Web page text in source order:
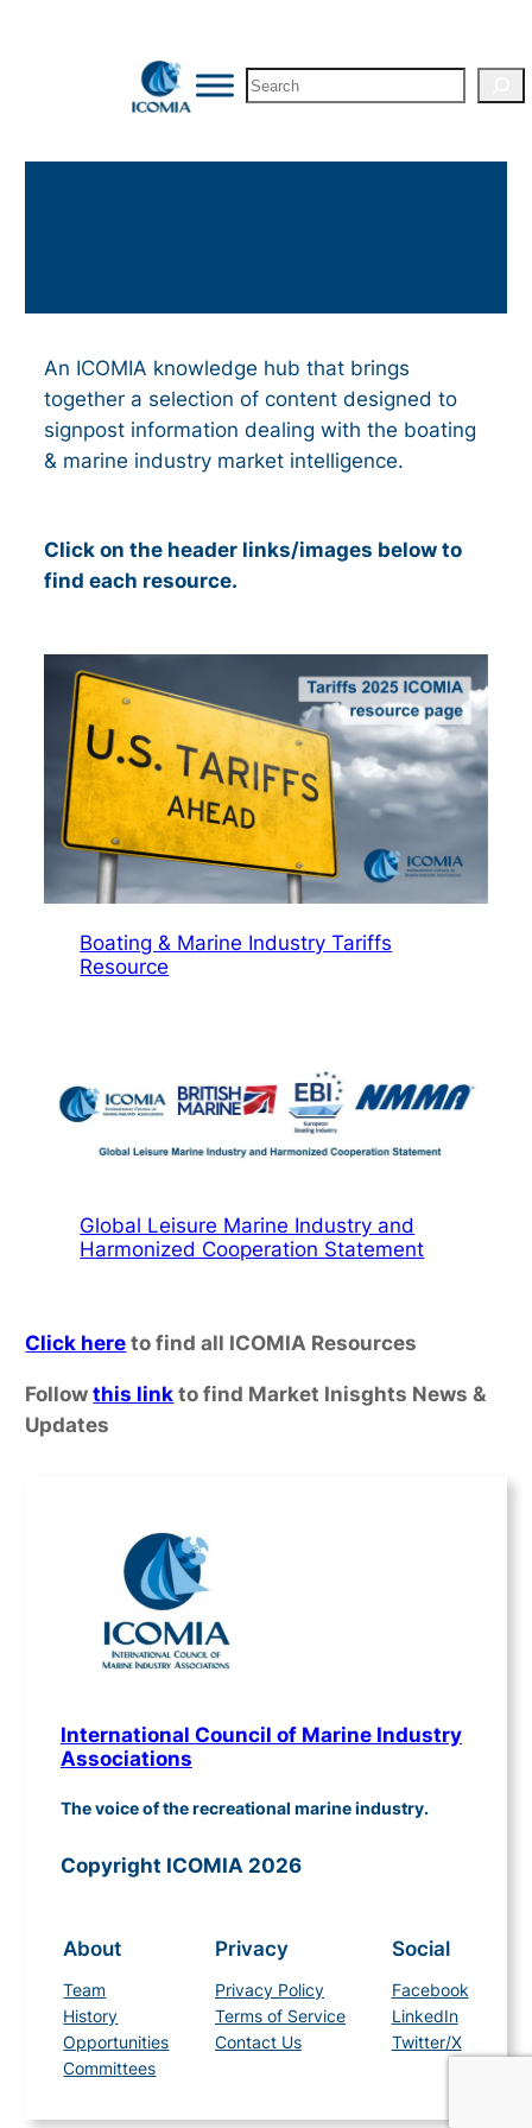
Search
An ICOMIA knowledge hub that brings
together a selection of content designed to
signpost information dealing with the boating
& marine industry market intelligence.
Click on the header links/images below to
find each resource.
Boating & Marine Industry Tariffs
Resource
Global Leisure Marine Industry and
Harmonized Cooperation Statement
Click here to find all ICOMIA Resources
Followthis link to find Market Inisghts News &
Updates
International Council of Marine Industry
Associations
The voice of the recreational marine industry.
Copyright ICOMIA 2026
About
Team
History
Opportunities
Committees
Privacy
Privacy Policy
Terms of Service
Contact Us
Social
Facebook
LinkedIn
Twitter/X